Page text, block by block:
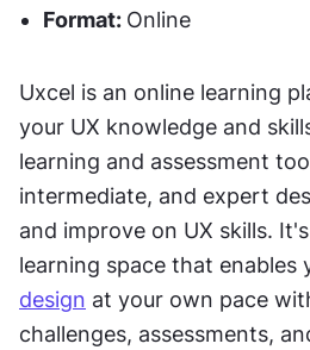
Format: Online
Uxcel is an online learning
your UX knowledge and
learning and assessment
intermediate, and expert
and improve on UX skills.
learning space that enables
design at your own pace
challenges, assessments,